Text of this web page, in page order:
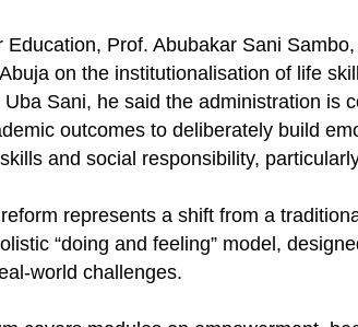
Education, Prof. Abubakar Sani
on the institutionalisation of life
Sani, he said the administration is
outcomes to deliberately build
and social responsibility,
represents a shift from a
“doing and feeling” model,
world challenges.